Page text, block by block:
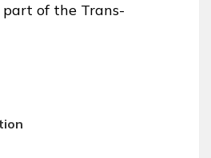
of the Trans-